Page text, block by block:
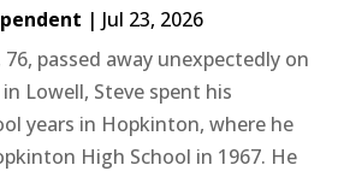
| Jul 23, 2026
76, passed away unexpectedly on
in Lowell, Steve spent his
years in Hopkinton, where he
High School in 1967. He